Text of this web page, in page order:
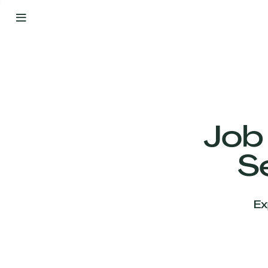
Your